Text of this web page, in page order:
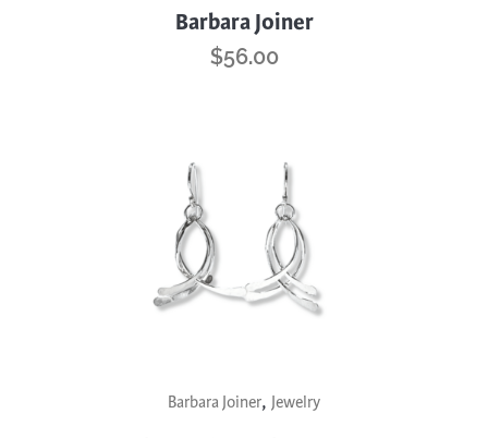
Barbara Joiner
$56.00
Barbara Joiner, Jewelry